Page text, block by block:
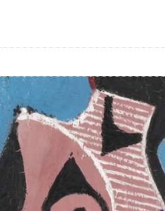
MENU